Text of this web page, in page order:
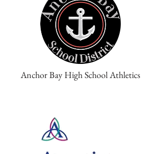
Anchor Bay High School Athletics